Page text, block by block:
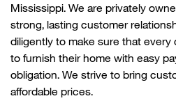
Mississippi. We are privately
strong, lasting customer
diligently to make sure that
to furnish their home with easy
obligation. We strive to bring
affordable prices.